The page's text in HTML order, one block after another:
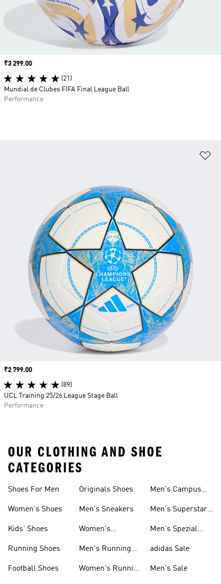
Price
₹3 299.00
(21)
Mundial de Clubes FIFA Final League Ball
Performance
Price
₹2 799.00
(89)
UCL Training 25/26 League Stage Ball
Performance
OUR CLOTHING AND SHOE
CATEGORIES
Shoes For Men
Women's Shoes
Kids' Shoes
Running Shoes
Football Shoes
Originals Shoes
Men's Sneakers
Women's
Men's Running
Women's Running
Men's Campus
Men's Superstar
Men's Spezial
adidas Sale
Men's Sale